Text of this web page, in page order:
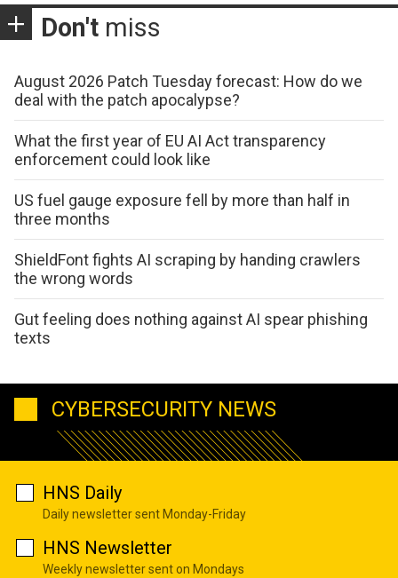
Don't miss
August 2026 Patch Tuesday forecast: How do we
deal with the patch apocalypse?
What the first year of EU AI Act transparency
enforcement could look like
US fuel gauge exposure fell by more than half in
three months
ShieldFont fights AI scraping by handing crawlers
the wrong words
Gut feeling does nothing against AI spear phishing
texts
CYBERSECURITY NEWS
HNS Daily
Daily newsletter sent Monday-Friday
HNS Newsletter
Weekly newsletter sent on Mondays